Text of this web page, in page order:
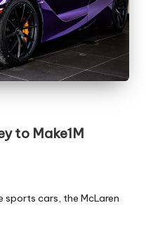
to Make1M
cars, the McLaren